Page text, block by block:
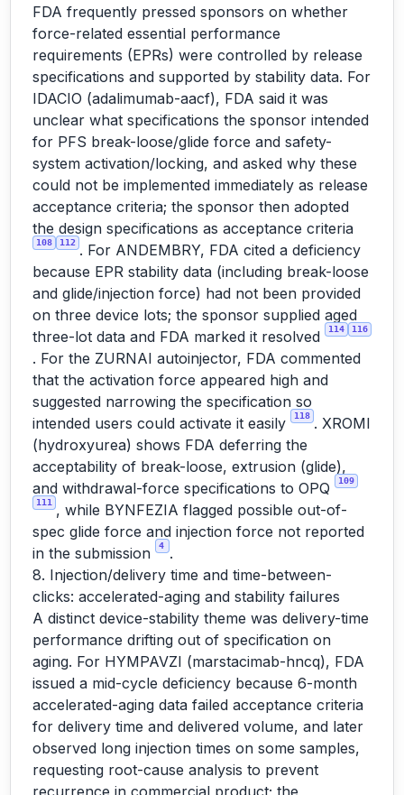
FDA frequently pressed sponsors on whether
force-related essential performance
requirements (EPRs) were controlled by release
specifications and supported by stability data. For
IDACIO (adalimumab-aacf), FDA said it was
unclear what specifications the sponsor intended
for PFS break-loose/glide force and safety-
system activation/locking, and asked why these
could not be implemented immediately as release
acceptance criteria; the sponsor then adopted
the design specifications as acceptance criteria
108 112 . For ANDEMBRY, FDA cited a deficiency
because EPR stability data (including break-loose
and glide/injection force) had not been provided
on three device lots; the sponsor supplied aged
three-lot data and FDA marked it resolved
114 116
. For the ZURNAI autoinjector, FDA commented
that the activation force appeared high and
suggested narrowing the specification so
intended users could activate it easily
118 . XROMI
(hydroxyurea) shows FDA deferring the
acceptability of break-loose, extrusion (glide),
and withdrawal-force specifications to OPQ
109
111
, while BYNFEZIA flagged possible out-of-
spec glide force and injection force not reported
in the submission
4
.
8. Injection/delivery time and time-between-
clicks: accelerated-aging and stability failures
A distinct device-stability theme was delivery-time
performance drifting out of specification on
aging. For HYMPAVZI (marstacimab-hncq), FDA
issued a mid-cycle deficiency because 6-month
accelerated-aging data failed acceptance criteria
for delivery time and delivered volume, and later
observed long injection times on some samples,
requesting root-cause analysis to prevent
recurrence in commercial product; the